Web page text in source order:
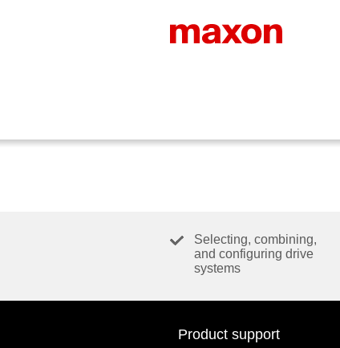
Selecting, combining,
and configuring drive
systems
Product support